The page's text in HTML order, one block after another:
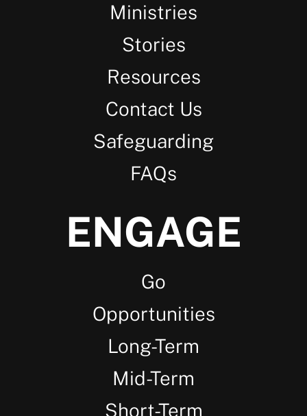
Ministries
Stories
Resources
Contact Us
Safeguarding
FAQs
ENGAGE
Go
Opportunities
Long-Term
Mid-Term
Short-Term